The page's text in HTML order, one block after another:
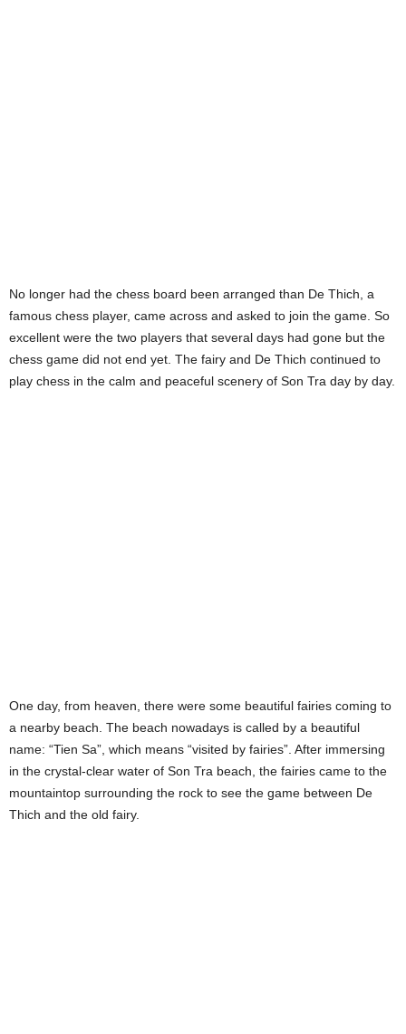
No longer had the chess board been arranged than De Thich, a
famous chess player, came across and asked to join the game. So
excellent were the two players that several days had gone but the
chess game did not end yet. The fairy and De Thich continued to
play chess in the calm and peaceful scenery of Son Tra day by day.
One day, from heaven, there were some beautiful fairies coming to
a nearby beach. The beach nowadays is called by a beautiful
name: “Tien Sa”, which means “visited by fairies”. After immersing
in the crystal-clear water of Son Tra beach, the fairies came to the
mountaintop surrounding the rock to see the game between De
Thich and the old fairy.